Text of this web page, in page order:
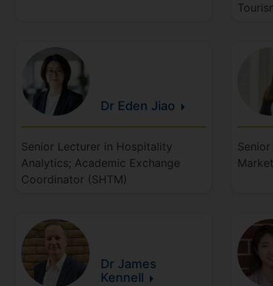
Dr Eden Jiao
Senior Lecturer in Hospitality
Analytics; Academic Exchange
Coordinator (SHTM)
Dr James
Kennell